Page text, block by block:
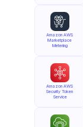
Amazon AWS
Marketplace
Metering
Amazon AWS
Security Token
Service